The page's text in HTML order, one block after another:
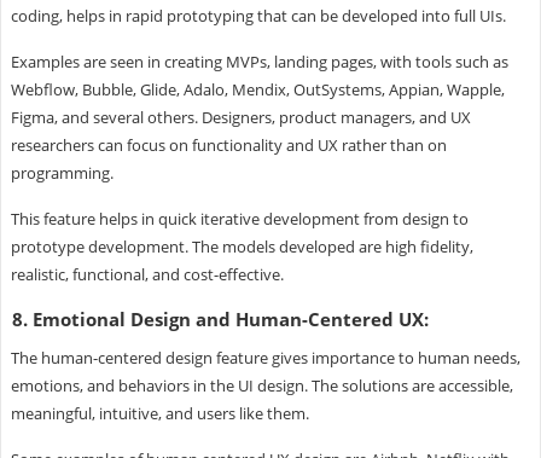
coding, helps in rapid prototyping that can be developed into full UIs.
Examples are seen in creating MVPs, landing pages, with tools such as
Webflow, Bubble, Glide, Adalo, Mendix, OutSystems, Appian, Wapple,
Figma, and several others. Designers, product managers, and UX
researchers can focus on functionality and UX rather than on
programming.
This feature helps in quick iterative development from design to
prototype development. The models developed are high fidelity,
realistic, functional, and cost-effective.
8. Emotional Design and Human-Centered UX:
The human-centered design feature gives importance to human needs,
emotions, and behaviors in the UI design. The solutions are accessible,
meaningful, intuitive, and users like them.